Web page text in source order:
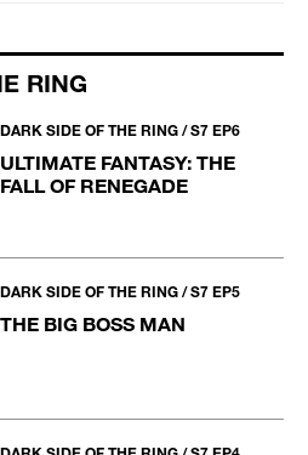
RING
DARK SIDE OF THE RING / S7 EP6
ULTIMATE FANTASY: THE
FALL OF RENEGADE
DARK SIDE OF THE RING / S7 EP5
THE BIG BOSS MAN